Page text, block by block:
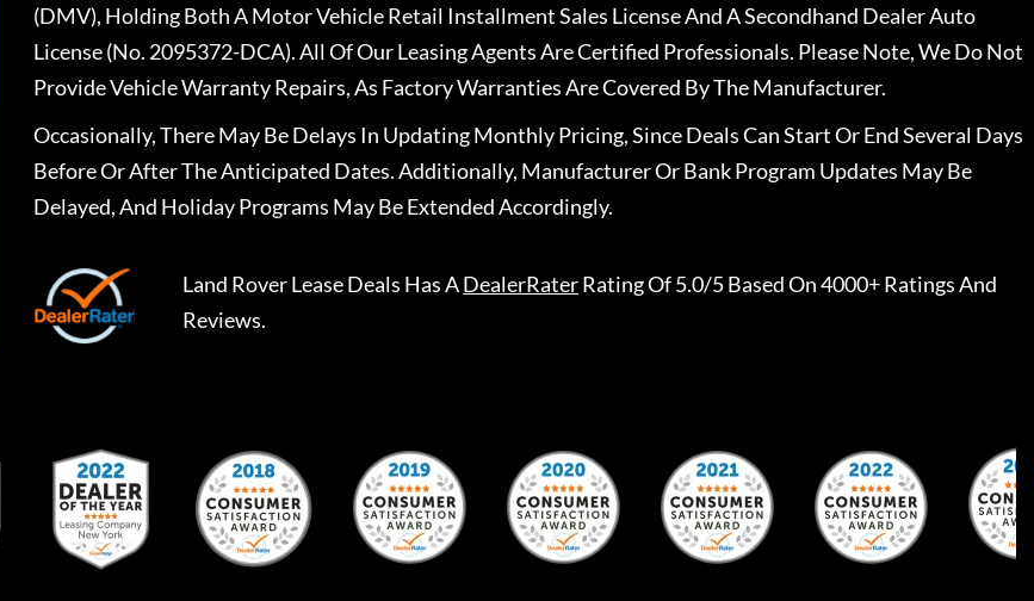
(DMV), Holding Both A Motor Vehicle Retail Installment Sales License And A Secondhand Dealer Auto
License (No. 2095372-DCA). All Of Our Leasing Agents Are Certified Professionals. Please Note, We Do Not
Provide Vehicle Warranty Repairs, As Factory Warranties Are Covered By The Manufacturer.
Occasionally, There May Be Delays In Updating Monthly Pricing, Since Deals Can Start Or End Several Days
Before Or After The Anticipated Dates. Additionally, Manufacturer Or Bank Program Updates May Be
Delayed, And Holiday Programs May Be Extended Accordingly.
Land Rover Lease Deals Has ADealerRaterRating Of 5.0/5 Based On 4000+ Ratings And
Reviews.